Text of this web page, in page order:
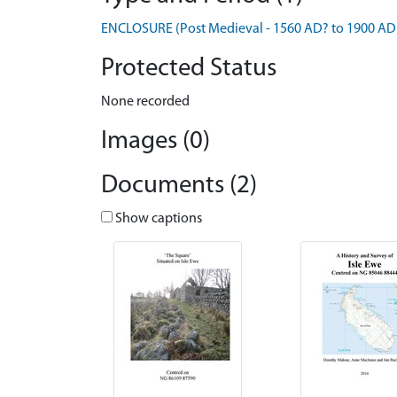
ENCLOSURE (Post Medieval - 1560 AD? to 1900
Protected Status
None recorded
Images (0)
Documents (2)
Show captions